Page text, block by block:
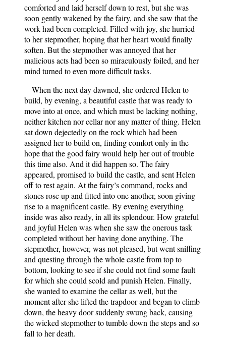
comforted and laid herself down to rest, but she was
soon gently wakened by the fairy, and she saw that the
work had been completed. Filled with joy, she hurried
to her stepmother, hoping that her heart would finally
soften. But the stepmother was annoyed that her
malicious acts had been so miraculously foiled, and her
mind turned to even more difficult tasks.
When the next day dawned, she ordered Helen to
build, by evening, a beautiful castle that was ready to
move into at once, and which must be lacking nothing,
neither kitchen nor cellar nor any matter of thing. Helen
sat down dejectedly on the rock which had been
assigned her to build on, finding comfort only in the
hope that the good fairy would help her out of trouble
this time also. And it did happen so. The fairy
appeared, promised to build the castle, and sent Helen
off to rest again. At the fairy’s command, rocks and
stones rose up and fitted into one another, soon giving
rise to a magnificent castle. By evening everything
inside was also ready, in all its splendour. How grateful
and joyful Helen was when she saw the onerous task
completed without her having done anything. The
stepmother, however, was not pleased, but went sniffing
and questing through the whole castle from top to
bottom, looking to see if she could not find some fault
for which she could scold and punish Helen. Finally,
she wanted to examine the cellar as well, but the
moment after she lifted the trapdoor and began to climb
down, the heavy door suddenly swung back, causing
the wicked stepmother to tumble down the steps and so
fall to her death.